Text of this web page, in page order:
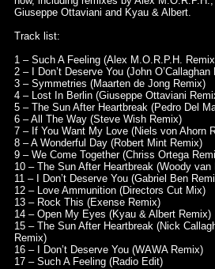
Giuseppe Ottaviani and Kyau & Albert.
Track list:
1 – Such A Feeling (Alex M.O.R.P.H.
2 – I Don’t Deserve You (John O’Callaghan
3 – Symmetries (Maarten de Jong Remix)
4 – Lost In Berlin (Giuseppe Ottaviani
5 – The Sun After Heartbreak (Pedro Del
6 – All The Way (Steve Wish Remix)
7 – If You Want My Love (Niels von Ahorn
8 – A Wonderful Day (Robert Mint Remix)
9 – We Come Together (Chriss Ortega
10 – The Sun After Heartbreak (Woody van
11 – I Don’t Deserve You (Gabriel Ben
12 – Love Ammunition (Directors Cut Mix)
13 – Rock This (Exense Remix)
14 – Open My Eyes (Kyau & Albert Remix)
15 – The Sun After Heartbreak (Nick
Remix)
16 – I Don’t Deserve You (WAWA Remix)
17 – Such A Feeling (Radio Edit)